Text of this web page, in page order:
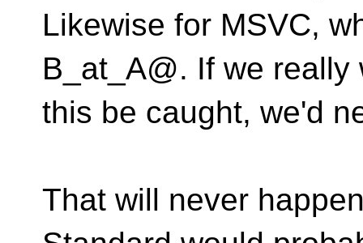
Likewise for MSVC,
B_at_A@. If we really
this be caught, we'd
That will never